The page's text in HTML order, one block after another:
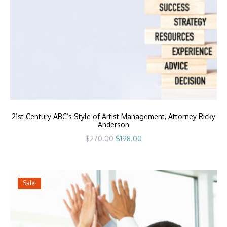
21st Century ABC’s Style of Artist Management, Attorney Ricky
Anderson
$270.00 Original
price
$198.00
Sale!